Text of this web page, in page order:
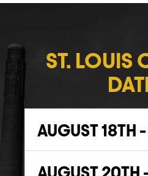
ST. LOUIS
AUGUST 18TH